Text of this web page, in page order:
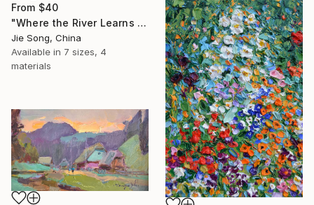
From $40
"Where the River Learns to Bloom" Print
Jie Song, China
Available in 7 sizes, 4
materials